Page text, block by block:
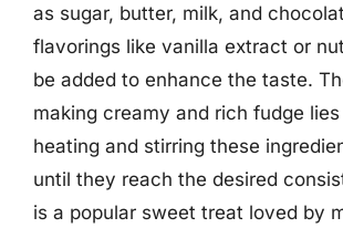
as sugar, butter, milk, and
flavorings like vanilla extract or
be added to enhance the taste.
making creamy and rich fudge
heating and stirring these
until they reach the desired
is a popular sweet treat loved by